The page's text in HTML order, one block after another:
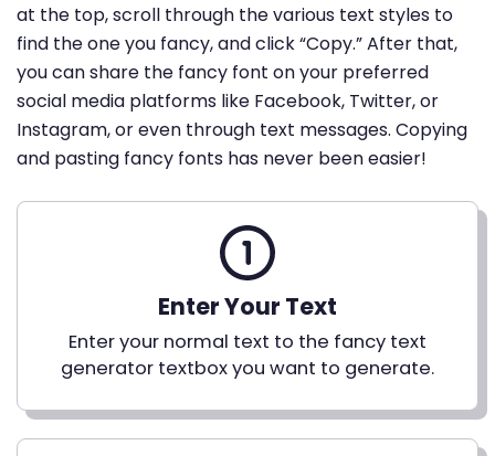
at the top, scroll through the various text styles to
find the one you fancy, and click “Copy.” After that,
you can share the fancy font on your preferred
social media platforms like Facebook, Twitter, or
Instagram, or even through text messages. Copying
and pasting fancy fonts has never been easier!
Enter Your Text
Enter your normal text to the fancy text
generator textbox you want to generate.